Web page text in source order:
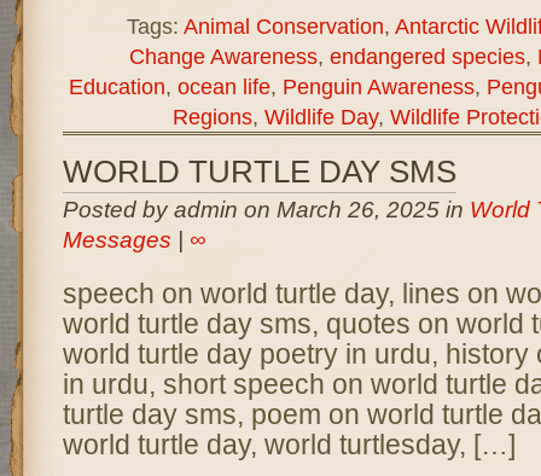
Tags: Animal Conservation, Antarctic
Change Awareness, endangered species,
Education, ocean life, Penguin Awareness,
Regions, Wildlife Day, Wildlife
WORLD TURTLE DAY SMS
Posted by admin on March 26, 2025 in World
Messages
∞
speech on world turtle day, lines on
world turtle day sms, quotes on world
world turtle day poetry in urdu, history
in urdu, short speech on world turtle
turtle day sms, poem on world turtle
world turtle day, world turtlesday, […]